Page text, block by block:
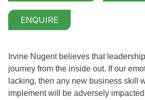
ENQUIRE
Irvine Nugent believes that
journey from the inside out. If our
lacking, then any new business skill
implement will be adversely